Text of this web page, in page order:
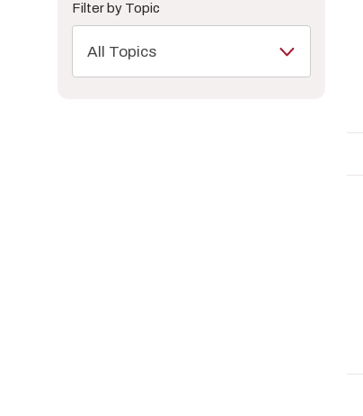
Filter by Topic
All Topics